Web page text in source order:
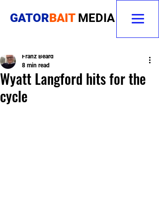
GATORBAIT MEDIA
Wyatt Langford hits for the
cycle
Franz Beard
8 min read